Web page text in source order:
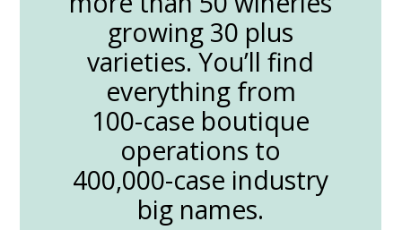
growing 30 plus
varieties. You’ll find
everything from
100-case boutique
operations to
400,000-case industry
big names.